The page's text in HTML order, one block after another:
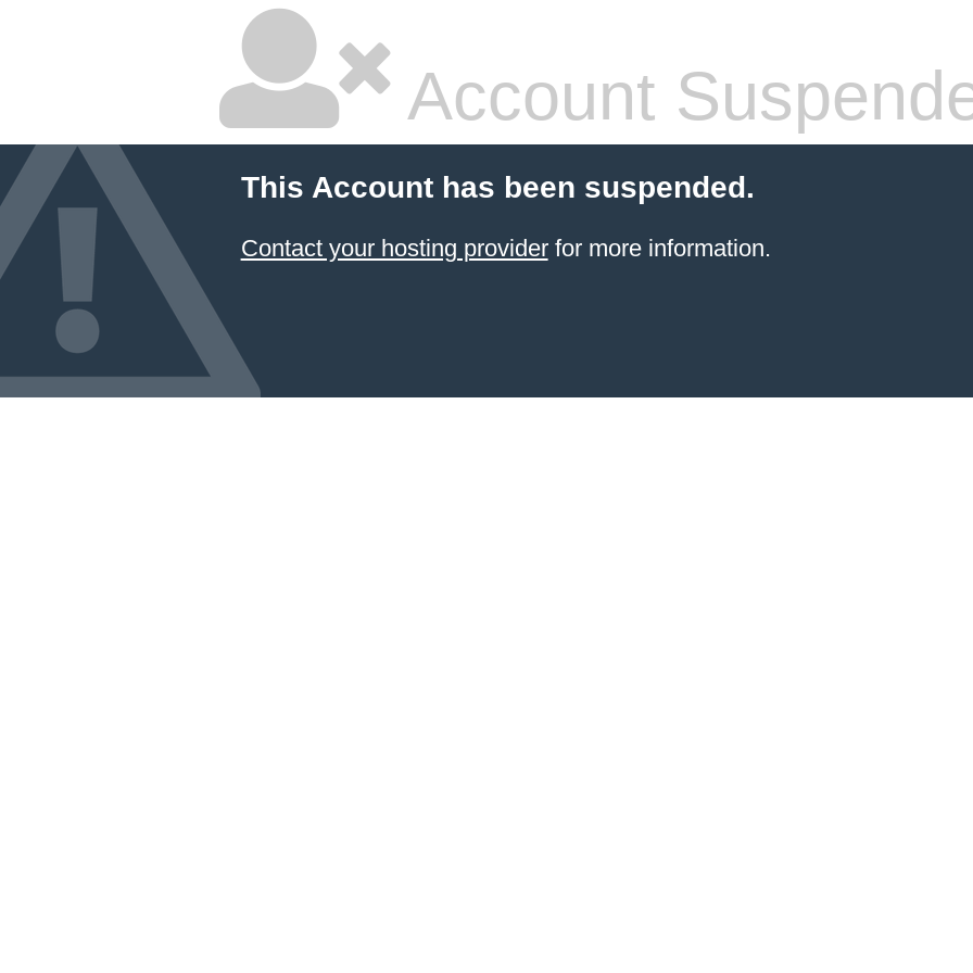
Account
This Account has been suspended.
Contact your hosting providerfor more information.